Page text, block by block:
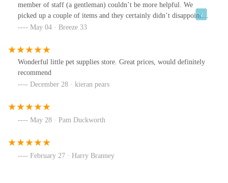
member of staff (a gentleman) couldn’t be more helpful. We
picked up a couple of items and they certainly didn’t disappoint.
Our puppy loves what we got her. I’m just gutted this wonderful
May 04 · Breeze 33
Wonderful little pet supplies store. Great prices, would definitely
recommend
December 28 · kieran pears
May 28 · Pam Duckworth
February 27 · Harry Branney